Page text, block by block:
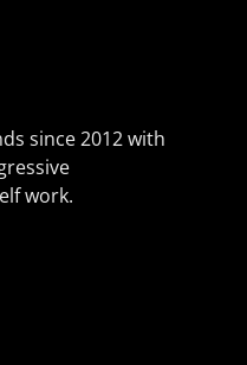
since 2012 with
work.